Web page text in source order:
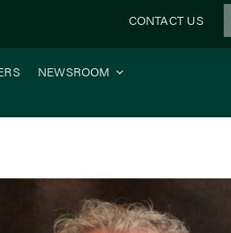
CONTACT US
NEWSROOM